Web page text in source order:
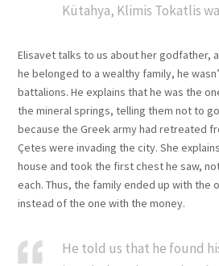
Kütahya, Klimis Tokatlis
Elisavet talks to us about her godfather,
he belonged to a wealthy family, he
battalions. He explains that he was the
the mineral springs, telling them not to
because the Greek army had retreated
Çetes were invading the city. She
house and took the first chest he saw,
each. Thus, the family ended up with the
instead of the one with the money.
He told us that he found